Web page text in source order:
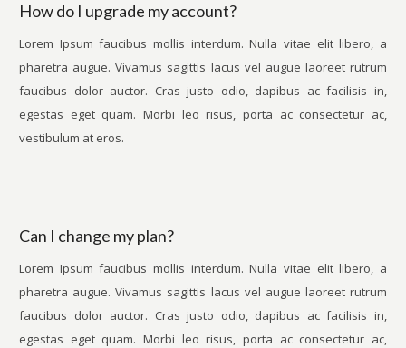
How do I upgrade my account?
Lorem Ipsum faucibus mollis interdum. Nulla vitae elit libero, a
pharetra augue. Vivamus sagittis lacus vel augue laoreet rutrum
faucibus dolor auctor. Cras justo odio, dapibus ac facilisis in,
egestas eget quam. Morbi leo risus, porta ac consectetur ac,
vestibulum at eros.
Can I change my plan?
Lorem Ipsum faucibus mollis interdum. Nulla vitae elit libero, a
pharetra augue. Vivamus sagittis lacus vel augue laoreet rutrum
faucibus dolor auctor. Cras justo odio, dapibus ac facilisis in,
egestas eget quam. Morbi leo risus, porta ac consectetur ac,